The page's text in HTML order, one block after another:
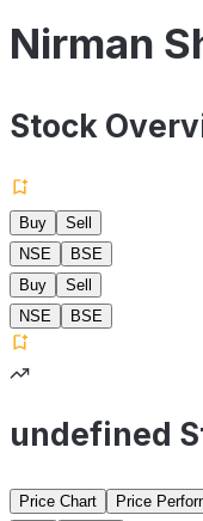
Nirman
Stock
Buy
Sell
NSE
BSE
Buy
Sell
NSE
BSE
undefined
Price Chart Price